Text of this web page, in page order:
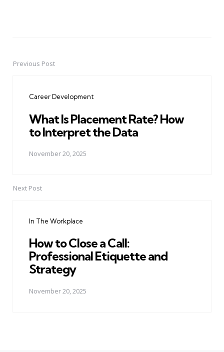
PostPrevious Post
Career Development
What Is Placement Rate? How
to Interpret the Data
November 20, 2025
Next Post
In The Workplace
How to Close a Call:
Professional Etiquette and
Strategy
November 20, 2025